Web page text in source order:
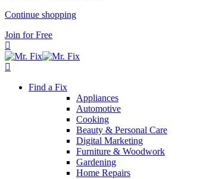
Continue shopping
Join for Free
Find a Fix
Appliances
Automotive
Cooking
Beauty & Personal Care
Digital Marketing
Furniture & Woodwork
Gardening
Home Repairs